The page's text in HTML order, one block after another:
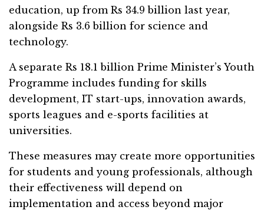
education, up from Rs 34.9 billion last year,
alongside Rs 3.6 billion for science and
technology.
A separate Rs 18.1 billion Prime Minister’s Youth
Programme includes funding for skills
development, IT start-ups, innovation awards,
sports leagues and e-sports facilities at
universities.
These measures may create more opportunities
for students and young professionals, although
their effectiveness will depend on
implementation and access beyond major